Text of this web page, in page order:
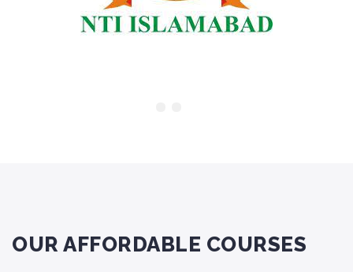
OUR AFFORDABLE COURSES